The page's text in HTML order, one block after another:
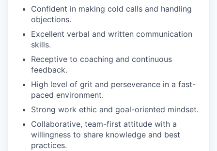
Confident in making cold calls and handling
objections.
Excellent verbal and written communication
skills.
Receptive to coaching and continuous
feedback.
High level of grit and perseverance in a fast-
paced environment.
Strong work ethic and goal-oriented mindset.
Collaborative, team-first attitude with a
willingness to share knowledge and best
practices.